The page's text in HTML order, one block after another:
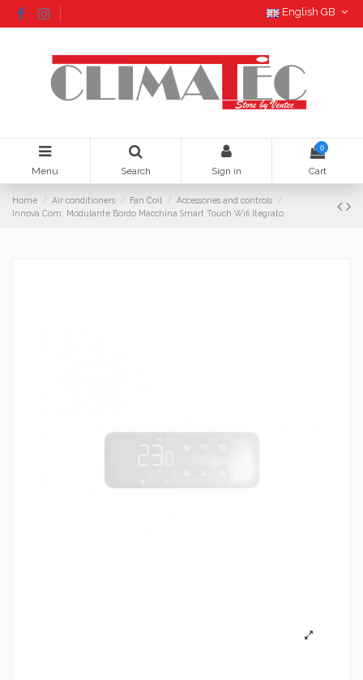
English GB
Menu Search Sign in
0
Cart
Home Air conditioners Fan Coil
Accessories and controls
Innova Com. Modulante Bordo Macchina Smart Touch Wifi Itegrato